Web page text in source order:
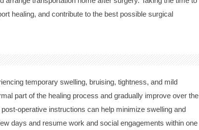
healing, and contribute to the best possible surgical
temporary swelling, bruising, tightness, and mild
part of the healing process and gradually improve over the
operative instructions can help minimize swelling and
days and resume work and social engagements within one